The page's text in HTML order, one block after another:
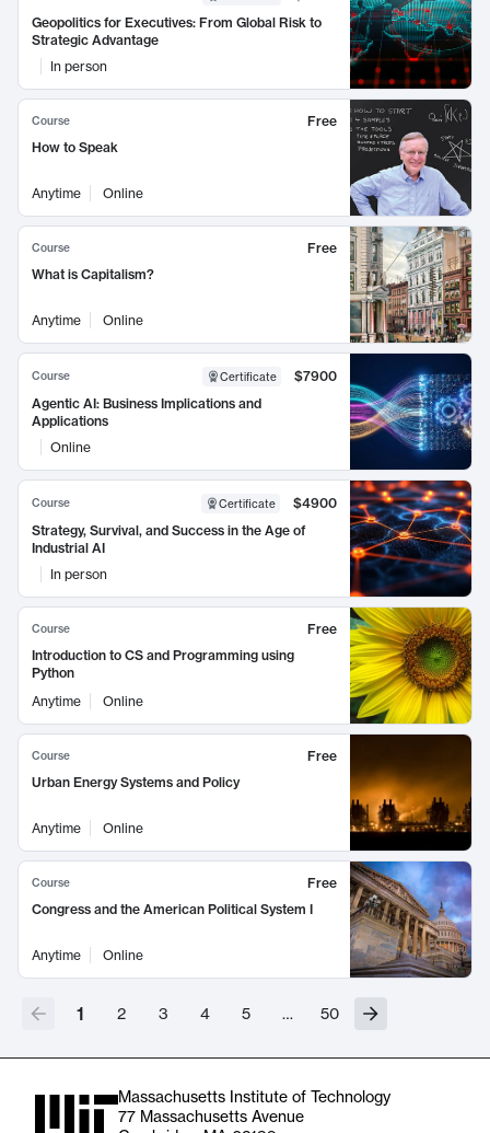
Geopolitics for Executives: From Global Risk to
Strategic Advantage
In person
Course
Free
How to Speak
Anytime Online
Course
Free
What is Capitalism?
Anytime Online
Course Certificate
$7900
Agentic AI: Business Implications and
Applications
Online
Course Certificate
$4900
Strategy, Survival, and Success in the Age of
Industrial AI
In person
Course
Free
Introduction to CS and Programming using
Python
Anytime
Online
Course
Free
Urban Energy Systems and Policy
Anytime Online
Course
Free
Congress and the American Political System I
Anytime Online
1 2 3 4 5 … 50
Massachusetts Institute of Technology
77 Massachusetts Avenue